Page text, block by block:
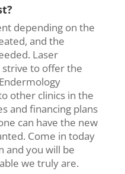
depending on the
and the
Laser
strive to offer the
Endermology
other clinics in the
and financing plans
can have the new
Come in today
and you will be
we truly are.